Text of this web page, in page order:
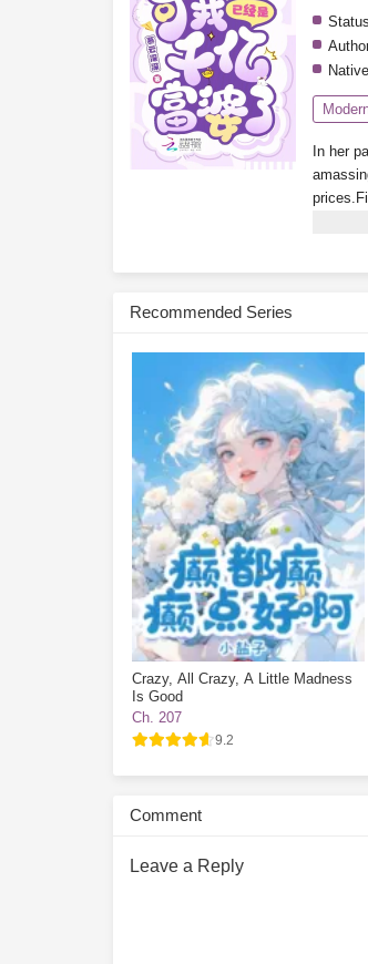
In her
Recommended Series
Crazy, All Crazy, A Little Madness
Is Good
Ch. 207
9.2
Comment
Leave a Reply